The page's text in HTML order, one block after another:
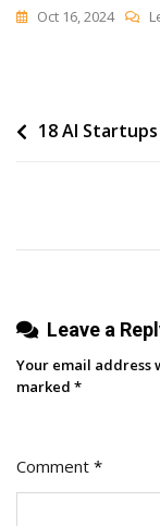
Oct 16, 2024
Post
18 AI
Leave a
Your email address
marked *
Comment *